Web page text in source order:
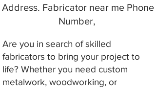
Address. Fabricator near me Phone
Number,
Are you in search of skilled
fabricators to bring your project to
life? Whether you need custom
metalwork, woodworking, or